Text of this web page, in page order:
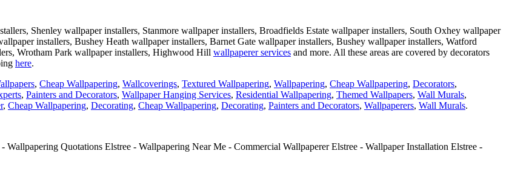
Shenley wallpaper installers, Stanmore wallpaper installers, Broadfields Estate wallpaper installers, South Oxhey wallpaper
installers, Bushey Heath wallpaper installers, Barnet Gate wallpaper installers, Bushey wallpaper installers, Watford
Wrotham Park wallpaper installers, Highwood Hill wallpaperer services and more. All these areas are covered by decorators
here.
, Cheap Wallpapering, Wallcoverings, Textured Wallpapering, Wallpapering, Cheap Wallpapering, Decorators,
, Painters and Decorators, Wallpaper Hanging Services, Residential Wallpapering, Themed Wallpapers, Wall Murals,
, Cheap Wallpapering, Decorating, Cheap Wallpapering, Decorating, Painters and Decorators, Wallpaperers, Wall Murals.
Quotations Elstree - Wallpapering Near Me - Commercial Wallpaperer Elstree - Wallpaper Installation Elstree -